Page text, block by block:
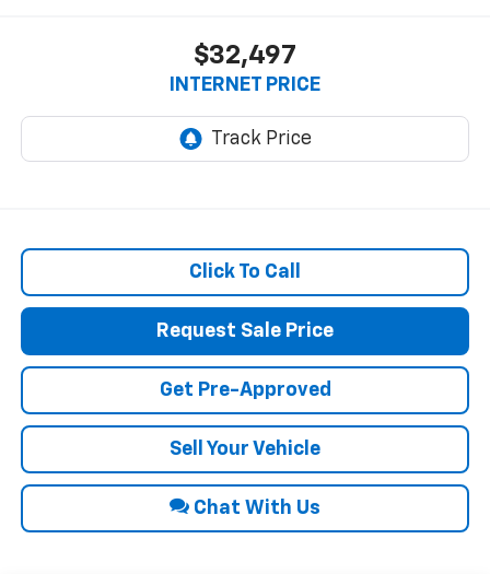
$32,497
INTERNET PRICE
Click To Call
Request Sale Price
Get Pre-Approved
Sell Your Vehicle
Chat With Us